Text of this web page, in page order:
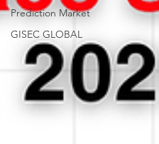
Prediction Market
GISEC GLOBAL